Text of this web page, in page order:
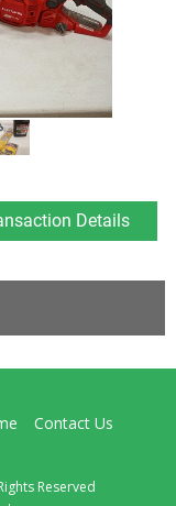
Details
Contact Us
Reserved